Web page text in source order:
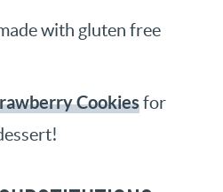
with gluten free
Cookiesfor